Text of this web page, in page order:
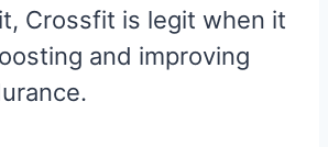
Crossfit is legit when it
and improving